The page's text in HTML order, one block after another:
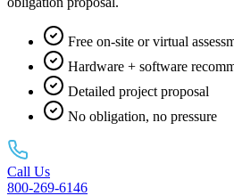
Free on-site or virtual
Hardware + software
Detailed project proposal
No obligation, no pressure
Call Us
800-269-6146